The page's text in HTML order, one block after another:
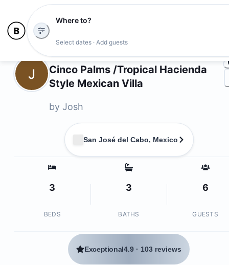
Where to?
Select dates · Add guests
J
Cinco Palms /Tropical Hacienda
Style Mexican Villa
by Josh
San José del Cabo, Mexico
3
BEDS
3
BATHS
6
GUESTS
Exceptional4.9 · 103 reviews